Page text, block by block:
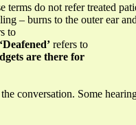
do not refer treated
– burns to the outer ear
to
‘Deafened’ refers to
are there for
conversation. Some